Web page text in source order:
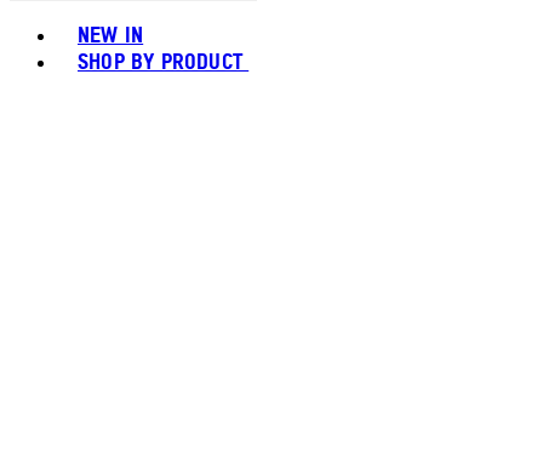
NEW IN
SHOP BY PRODUCT